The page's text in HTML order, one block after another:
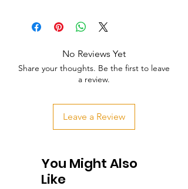
No Reviews Yet
Share your thoughts. Be the first to leave
a review.
Leave a Review
You Might Also
Like